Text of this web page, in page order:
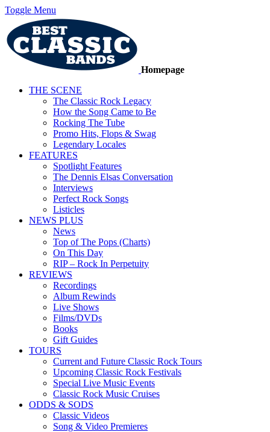
Toggle Menu
Homepage
THE SCENE
The Classic Rock Legacy
How the Song Came to Be
Rocking The Tube
Promo Hits, Flops & Swag
Legendary Locales
FEATURES
Spotlight Features
The Dennis Elsas Conversation
Interviews
Perfect Rock Songs
Listicles
NEWS PLUS
News
Top of The Pops (Charts)
On This Day
RIP – Rock In Perpetuity
REVIEWS
Recordings
Album Rewinds
Live Shows
Films/DVDs
Books
Gift Guides
TOURS
Current and Future Classic Rock Tours
Upcoming Classic Rock Festivals
Special Live Music Events
Classic Rock Music Cruises
ODDS & SODS
Classic Videos
Song & Video Premieres